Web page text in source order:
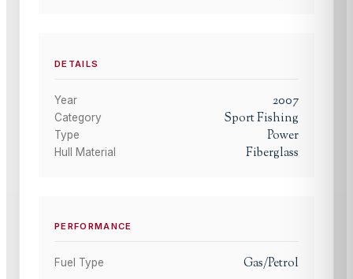
DETAILS
Year 2007
Category Sport Fishing
Type Power
Hull Material Fiberglass
PERFORMANCE
Fuel Type Gas/Petrol